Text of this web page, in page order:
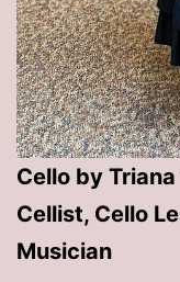
Cello by
Cellist, Cello
Musician